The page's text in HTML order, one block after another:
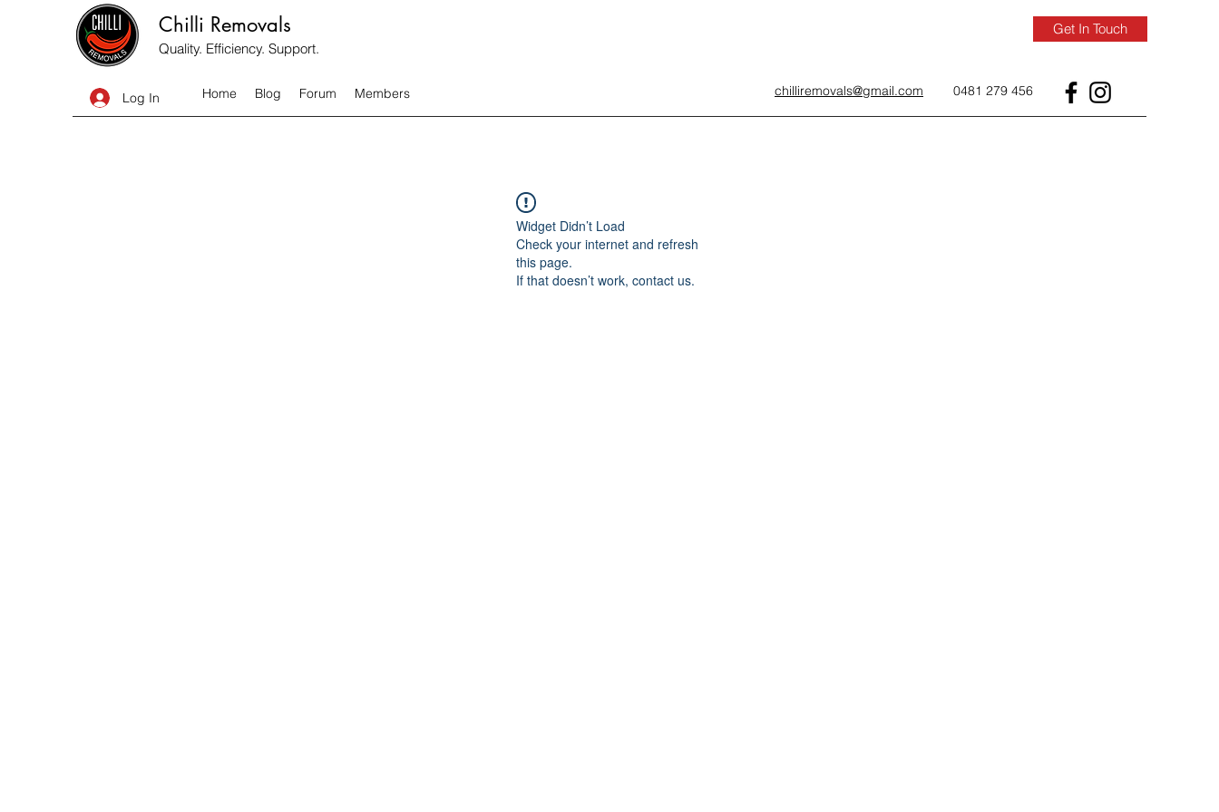
Chilli Removals
Quality. Efficiency. Support.
Get In Touch
Log In Home Blog Forum Members chilliremovals@gmail.com 0481 279 456
Widget Didn’t Load
Check your internet and refresh
this page.
If that doesn’t work, contact us.